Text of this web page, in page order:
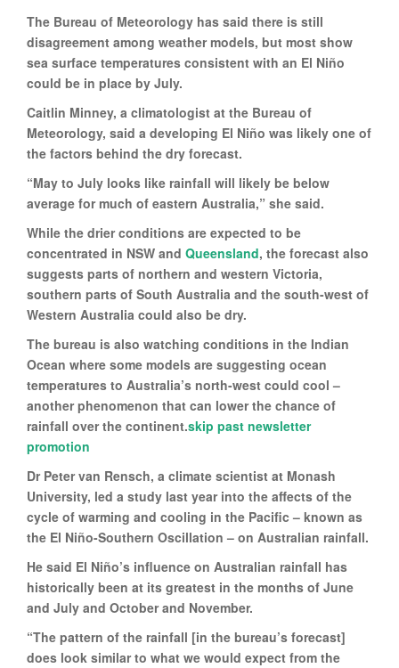
The Bureau of Meteorology has said there is still
disagreement among weather models, but most show
sea surface temperatures consistent with an El Niño
could be in place by July.
Caitlin Minney, a climatologist at the Bureau of
Meteorology, said a developing El Niño was likely one of
the factors behind the dry forecast.
“May to July looks like rainfall will likely be below
average for much of eastern Australia,” she said.
While the drier conditions are expected to be
concentrated in NSW and Queensland, the forecast also
suggests parts of northern and western Victoria,
southern parts of South Australia and the south-west of
Western Australia could also be dry.
The bureau is also watching conditions in the Indian
Ocean where some models are suggesting ocean
temperatures to Australia’s north-west could cool –
another phenomenon that can lower the chance of
rainfall over the continent.skip past newsletter
promotion
Dr Peter van Rensch, a climate scientist at Monash
University, led a study last year into the affects of the
cycle of warming and cooling in the Pacific – known as
the El Niño-Southern Oscillation – on Australian rainfall.
He said El Niño’s influence on Australian rainfall has
historically been at its greatest in the months of June
and July and October and November.
“The pattern of the rainfall [in the bureau’s forecast]
does look similar to what we would expect from the